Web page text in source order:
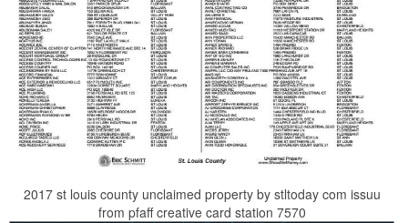
2017 st louis county unclaimed property by stltoday com issuu
from pfaff creative card station 7570